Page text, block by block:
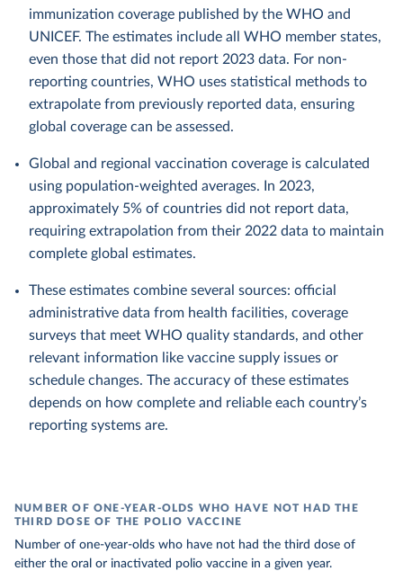
immunization coverage published by the WHO and
UNICEF. The estimates include all WHO member states,
even those that did not report 2023 data. For non-
reporting countries, WHO uses statistical methods to
extrapolate from previously reported data, ensuring
global coverage can be assessed.
Global and regional vaccination coverage is calculated
using population-weighted averages. In 2023,
approximately 5% of countries did not report data,
requiring extrapolation from their 2022 data to maintain
complete global estimates.
These estimates combine several sources: official
administrative data from health facilities, coverage
surveys that meet WHO quality standards, and other
relevant information like vaccine supply issues or
schedule changes. The accuracy of these estimates
depends on how complete and reliable each country’s
reporting systems are.
NUMBER OF ONE-YEAR-OLDS WHO HAVE NOT HAD THE
THIRD DOSE OF THE POLIO VACCINE
Number of one-year-olds who have not had the third dose of
either the oral or inactivated polio vaccine in a given year.